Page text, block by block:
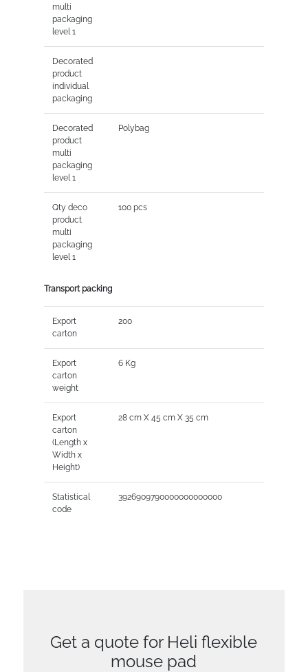
multi
packaging
level 1
Decorated
product
individual
packaging
Decorated
product
multi
packaging
level 1
Polybag
Qty deco
product
multi
packaging
level 1
100 pcs
Transport packing
Export
carton
200
Export
carton
weight
6 Kg
Export
carton
(Length x
Width x
Height)
28 cm X 45 cm X 35 cm
Statistical
code
3926909790000000000000
Get a quote for Heli flexible
mouse pad